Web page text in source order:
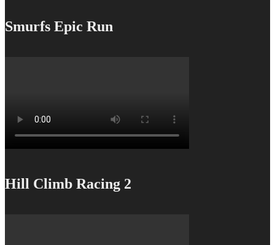
Smurfs Epic Run
Hill Climb Racing 2